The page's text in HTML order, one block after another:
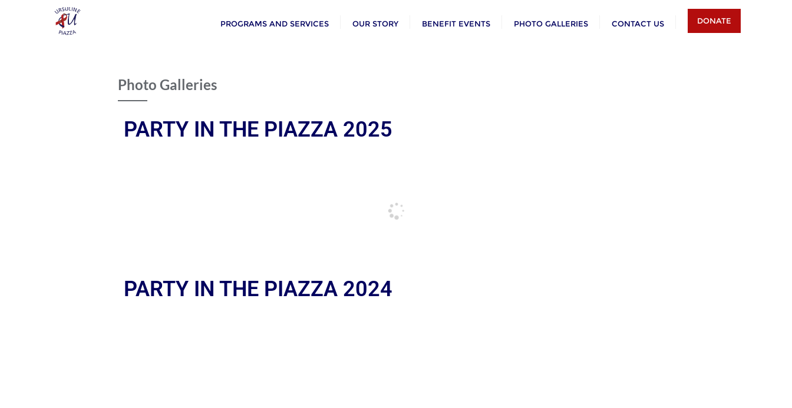
PROGRAMS AND SERVICES OUR STORY BENEFIT EVENTS PHOTO GALLERIES CONTACT US DONATE
Photo Galleries
PARTY IN THE PIAZZA 2025
PARTY IN THE PIAZZA 2024